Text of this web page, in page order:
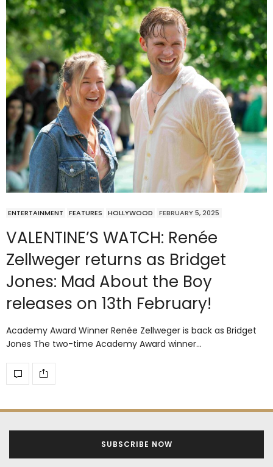
ENTERTAINMENT FEATURES HOLLYWOOD FEBRUARY 5, 2025
VALENTINE’S WATCH: Renée
Zellweger returns as Bridget
Jones: Mad About the Boy
releases on 13th February!
Academy Award Winner Renée Zellweger is back as Bridget
Jones The two-time Academy Award winner…
SUBSCRIBE NOW